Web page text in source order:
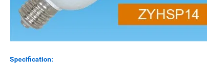
Specification: